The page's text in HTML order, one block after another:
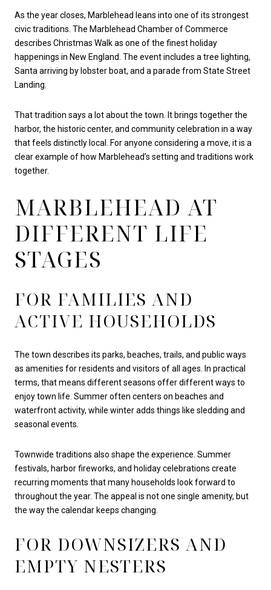
As the year closes, Marblehead leans into one of its strongest
civic traditions. The Marblehead Chamber of Commerce
describes Christmas Walk as one of the finest holiday
happenings in New England. The event includes a tree lighting,
Santa arriving by lobster boat, and a parade from State Street
Landing.
That tradition says a lot about the town. It brings together the
harbor, the historic center, and community celebration in a way
that feels distinctly local. For anyone considering a move, it is a
clear example of how Marblehead’s setting and traditions work
together.
MARBLEHEAD AT
DIFFERENT LIFE
STAGES
FOR FAMILIES AND
ACTIVE HOUSEHOLDS
The town describes its parks, beaches, trails, and public ways
as amenities for residents and visitors of all ages. In practical
terms, that means different seasons offer different ways to
enjoy town life. Summer often centers on beaches and
waterfront activity, while winter adds things like sledding and
seasonal events.
Townwide traditions also shape the experience. Summer
festivals, harbor fireworks, and holiday celebrations create
recurring moments that many households look forward to
throughout the year. The appeal is not one single amenity, but
the way the calendar keeps changing.
FOR DOWNSIZERS AND
EMPTY NESTERS